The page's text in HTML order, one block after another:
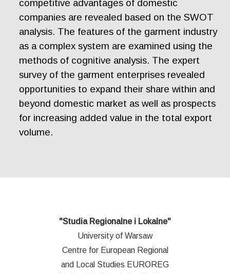
competitive advantages of domestic
companies are revealed based on the SWOT
analysis. The features of the garment industry
as a complex system are examined using the
methods of cognitive analysis. The expert
survey of the garment enterprises revealed
opportunities to expand their share within and
beyond domestic market as well as prospects
for increasing added value in the total export
volume.
"Studia Regionalne i Lokalne"
University of Warsaw
Centre for European Regional
and Local Studies EUROREG